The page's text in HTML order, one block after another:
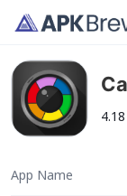
4.18
App Name